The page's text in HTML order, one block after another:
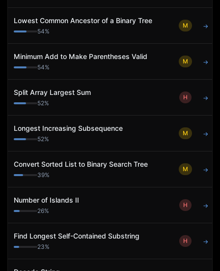
Lowest Common Ancestor of a Binary Tree
54%
M →
Minimum Add to Make Parentheses Valid
54%
M →
Split Array Largest Sum
52%
H →
Longest Increasing Subsequence
52%
M →
Convert Sorted List to Binary Search Tree
39%
M →
Number of Islands II
26%
H →
Find Longest Self-Contained Substring
23%
H →